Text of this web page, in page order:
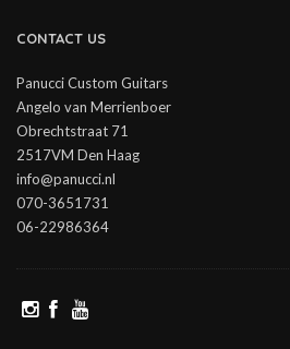
CONTACT US
Panucci Custom Guitars
Angelo van Merrienboer
Obrechtstraat 71
2517VM Den Haag
info@panucci.nl
070-3651731
06-22986364